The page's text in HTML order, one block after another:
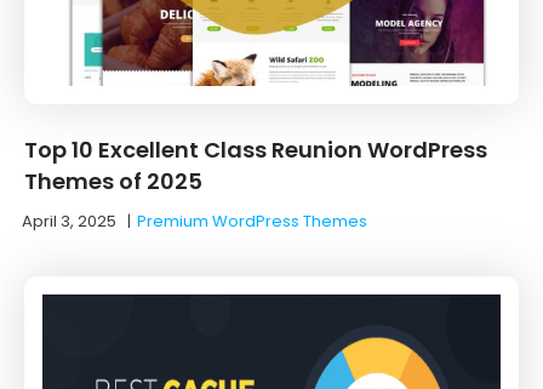
Top 10 Excellent Class Reunion WordPress
Themes of 2025
April 3, 2025 |Premium WordPress Themes